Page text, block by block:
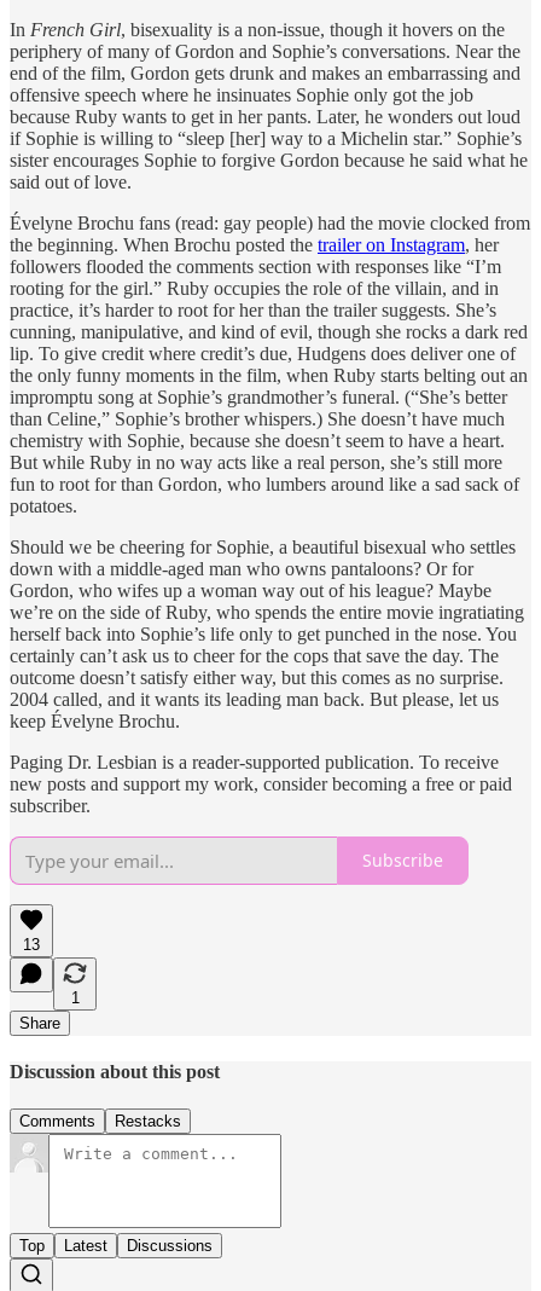
In French Girl, bisexuality is a non-issue, though it hovers on the
periphery of many of Gordon and Sophie’s conversations. Near the
end of the film, Gordon gets drunk and makes an embarrassing and
offensive speech where he insinuates Sophie only got the job
because Ruby wants to get in her pants. Later, he wonders out loud
if Sophie is willing to “sleep [her] way to a Michelin star.” Sophie’s
sister encourages Sophie to forgive Gordon because he said what he
said out of love.
Évelyne Brochu fans (read: gay people) had the movie clocked from
the beginning. When Brochu posted the trailer on Instagram, her
followers flooded the comments section with responses like “I’m
rooting for the girl.” Ruby occupies the role of the villain, and in
practice, it’s harder to root for her than the trailer suggests. She’s
cunning, manipulative, and kind of evil, though she rocks a dark red
lip. To give credit where credit’s due, Hudgens does deliver one of
the only funny moments in the film, when Ruby starts belting out an
impromptu song at Sophie’s grandmother’s funeral. (“She’s better
than Celine,” Sophie’s brother whispers.) She doesn’t have much
chemistry with Sophie, because she doesn’t seem to have a heart.
But while Ruby in no way acts like a real person, she’s still more
fun to root for than Gordon, who lumbers around like a sad sack of
potatoes.
Should we be cheering for Sophie, a beautiful bisexual who settles
down with a middle-aged man who owns pantaloons? Or for
Gordon, who wifes up a woman way out of his league? Maybe
we’re on the side of Ruby, who spends the entire movie ingratiating
herself back into Sophie’s life only to get punched in the nose. You
certainly can’t ask us to cheer for the cops that save the day. The
outcome doesn’t satisfy either way, but this comes as no surprise.
2004 called, and it wants its leading man back. But please, let us
keep Évelyne Brochu.
Paging Dr. Lesbian is a reader-supported publication. To receive
new posts and support my work, consider becoming a free or paid
subscriber.
Subscribe
13
1
Share
Discussion about this post
Comments Restacks
Top Latest Discussions